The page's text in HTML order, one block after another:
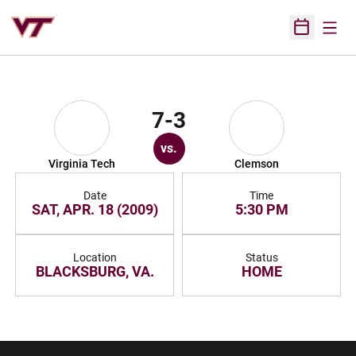
Open
Virginia Tech
7-3
vs.
Clemson
Date
SAT, APR. 18 (2009)
Time
5:30 PM
Location
BLACKSBURG, VA.
Status
HOME